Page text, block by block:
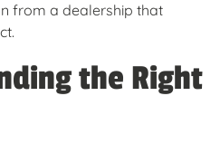
from a dealership that
the Right